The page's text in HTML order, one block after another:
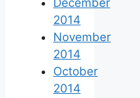
December
2014
November
2014
October
2014